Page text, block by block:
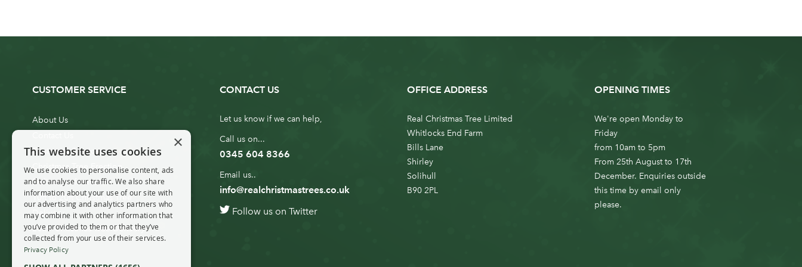
CUSTOMER SERVICE
About Us
Customer Service
Christmas Tree Erection
Delivery Information
10ft to 20ft Christmas Tree
Delivery
20ft+ Christmas Tree Delivery
CONTACT US
Let us know if we can help,
Call us on...
0345 604 8366
Email us..
info@realchristmastrees.co.uk
Follow us on Twitter
OFFICE ADDRESS
Real Christmas Tree Limited
Whitlocks End Farm
Bills Lane
Shirley
Solihull
B90 2PL
OPENING TIMES
We're open Monday to
Friday
from 10am to 5pm
From 25th August to 17th
December. Enquiries outside
this time by email only
please.
×
This website uses cookies
We use cookies to personalise content, ads
and to analyse our traffic. We also share
information about your use of our site with
our advertising and analytics partners who
may combine it with other information that
you’ve provided to them or that they’ve
collected from your use of their services.
Privacy Policy